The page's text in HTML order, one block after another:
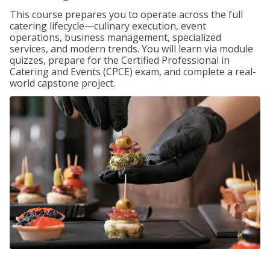
This course prepares you to operate across the full
catering lifecycle—culinary execution, event
operations, business management, specialized
services, and modern trends. You will learn via module
quizzes, prepare for the Certified Professional in
Catering and Events (CPCE) exam, and complete a real-
world capstone project.